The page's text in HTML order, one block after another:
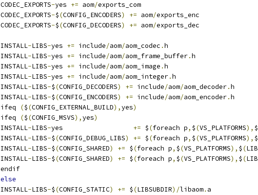
CODEC_EXPORTS-yes += aom/exports_com
CODEC_EXPORTS-$(CONFIG_ENCODERS) += aom/exports_enc
CODEC_EXPORTS-$(CONFIG_DECODERS) += aom/exports_dec
INSTALL-LIBS-yes += include/aom/aom_codec .h
INSTALL-LIBS-yes += include/aom/aom_frame_buffer.h
INSTALL-LIBS-yes += include/aom/aom_image .h
INSTALL-LIBS-yes += include/aom/aom_integer.h
INSTALL-LIBS-$(CONFIG_DECODERS) += include/aom/aom_decoder.h
INSTALL-LIBS-$(CONFIG_ENCODERS) += include/aom/aom_encoder.h
ifeq
($(CONFIG_EXTERNAL_BUILD),yes)
ifeq
($(CONFIG_MSVS),yes)
INSTALL-LIBS-yes += $(foreach p, $(VS_PLATFORMS), $
INSTALL-LIBS-$(CONFIG_DEBUG_LIBS) += $(foreach p, $(VS_PLATFORMS), $
INSTALL-LIBS-$(CONFIG_SHARED) += $(foreach p, $(VS_PLATFORMS), $(
INSTALL-LIBS-$(CONFIG_SHARED) += $(foreach p, $(VS_PLATFORMS), $(
endif
else
INSTALL-LIBS-$(CONFIG_STATIC) += $(LIBSUBDIR)/libaom. a